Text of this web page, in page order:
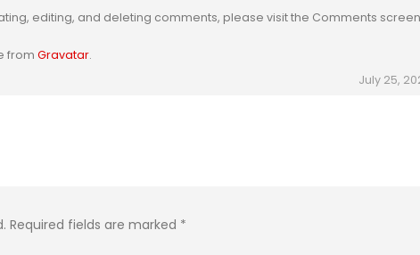
editing, and deleting comments, please visit the Comments
from Gravatar.
July 25,
Required fields are marked *